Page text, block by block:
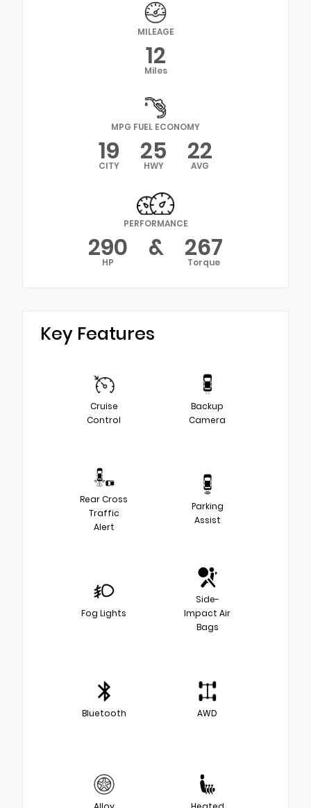
MILEAGE
12
Miles
MPG FUEL ECONOMY
19
CITY 25
HWY 22
AVG
PERFORMANCE
290
HP & 267
Torque
Key Features
Cruise
Control
Backup
Camera
Rear Cross
Traffic
Alert
Parking
Assist
Fog Lights
Side-
Impact Air
Bags
Bluetooth AWD